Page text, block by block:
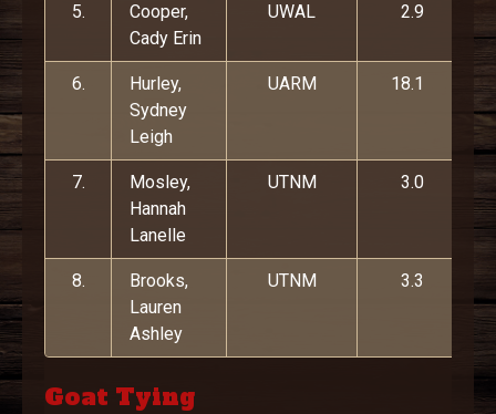
5.
Cooper,
Cady Erin
UWAL 2.9
6.
Hurley,
Sydney
Leigh
UARM 18.1
7.
Mosley,
Hannah
Lanelle
UTNM 3.0
8.
Brooks,
Lauren
Ashley
UTNM 3.3
Goat Tying